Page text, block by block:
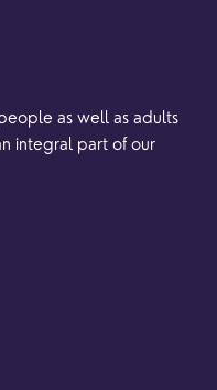
as well as adults
integral part of our